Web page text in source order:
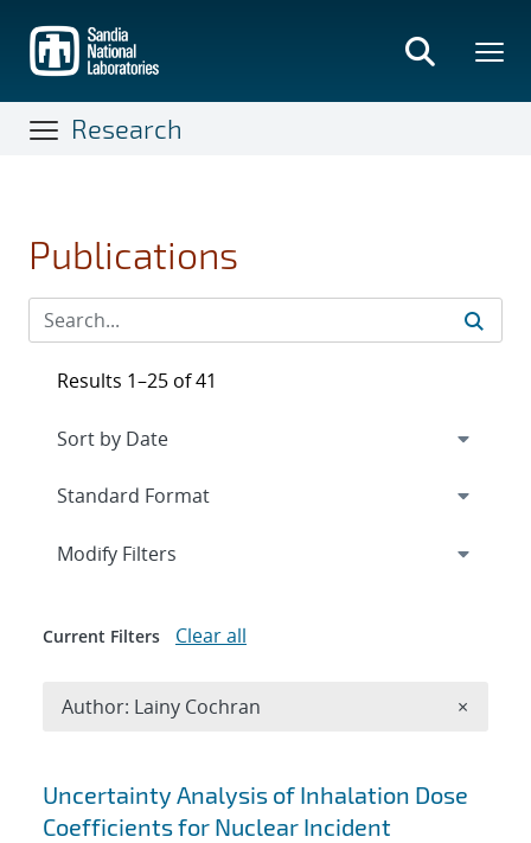
main
content
Research
Publications
Search results
Uncertainty Analysis of Inhalation Dose
Coefficients for Nuclear Incident
Results 1–25 of 41
Expand
Modify Filters
Current Filters Clear all
Author: Lainy Cochran ×